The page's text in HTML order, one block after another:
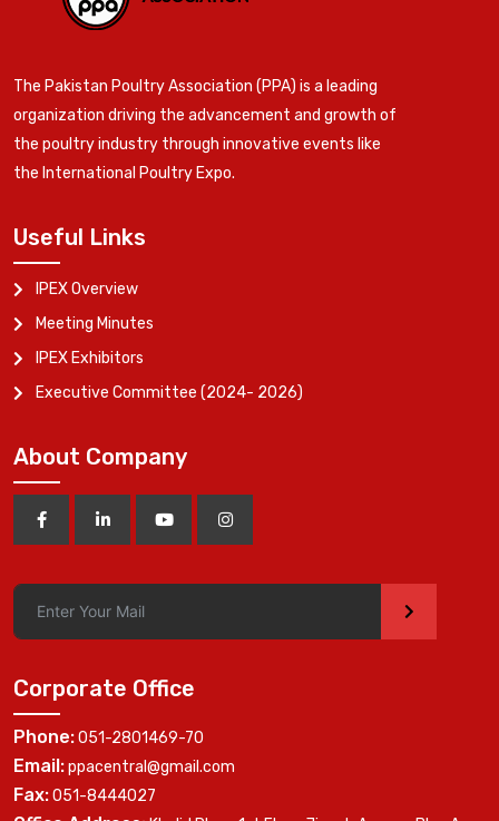
The Pakistan Poultry Association (PPA) is a leading
organization driving the advancement and growth of
the poultry industry through innovative events like
the International Poultry Expo.
Useful Links
IPEX Overview
Meeting Minutes
IPEX Exhibitors
Executive Committee (2024- 2026)
About Company
>
Corporate Office
Phone:051-2801469-70
Email:ppacentral@gmail.com
Fax:051-8444027